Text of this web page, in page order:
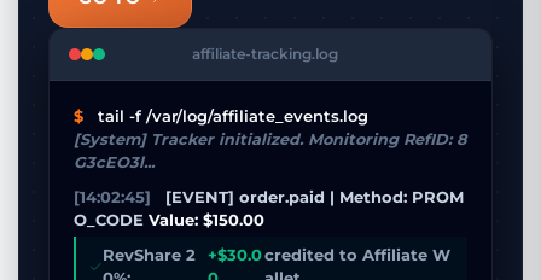
affiliate-tracking.log
$
tail -f /var/log/affiliate_events.log
[System] Tracker initialized. Monitoring RefID: 8
G3cEO3l...
[14:02:45]
[EVENT] order.paid | Method: PROM
O_CODE Value: $150.00
RevShare 2
+$30.0credited to Affiliate W